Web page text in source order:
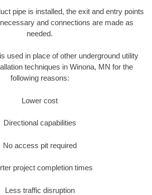
pipe is installed, the exit and entry points
and connections are made as
needed.
used in place of other underground utility
techniques in Winona, MN for the
following reasons:
Lower cost
Directional capabilities
No access pit required
project completion times
Less traffic disruption